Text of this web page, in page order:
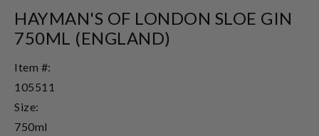
HAYMAN'S OF LONDON SLOE GIN
750ML (ENGLAND)
Item #:
105511
Size:
750ml